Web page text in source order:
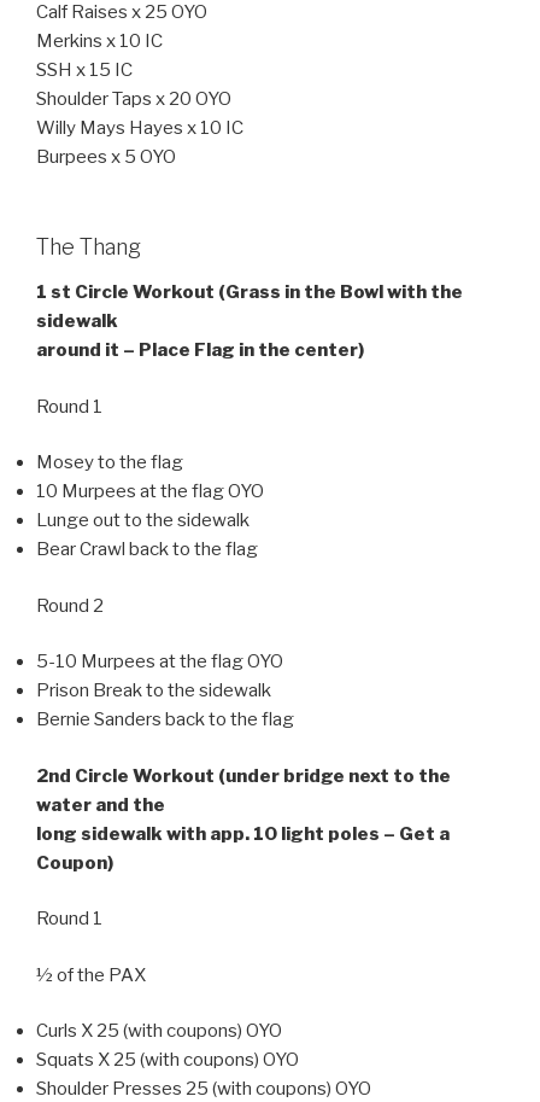
Calf Raises x 25 OYO
Merkins x 10 IC
SSH x 15 IC
Shoulder Taps x 20 OYO
Willy Mays Hayes x 10 IC
Burpees x 5 OYO
The Thang
1 st Circle Workout (Grass in the Bowl with the
sidewalk
around it – Place Flag in the center)
Round 1
Mosey to the flag
10 Murpees at the flag OYO
Lunge out to the sidewalk
Bear Crawl back to the flag
Round 2
5-10 Murpees at the flag OYO
Prison Break to the sidewalk
Bernie Sanders back to the flag
2nd Circle Workout (under bridge next to the
water and the
long sidewalk with app. 10 light poles – Get a
Coupon)
Round 1
½ of the PAX
Curls X 25 (with coupons) OYO
Squats X 25 (with coupons) OYO
Shoulder Presses 25 (with coupons) OYO